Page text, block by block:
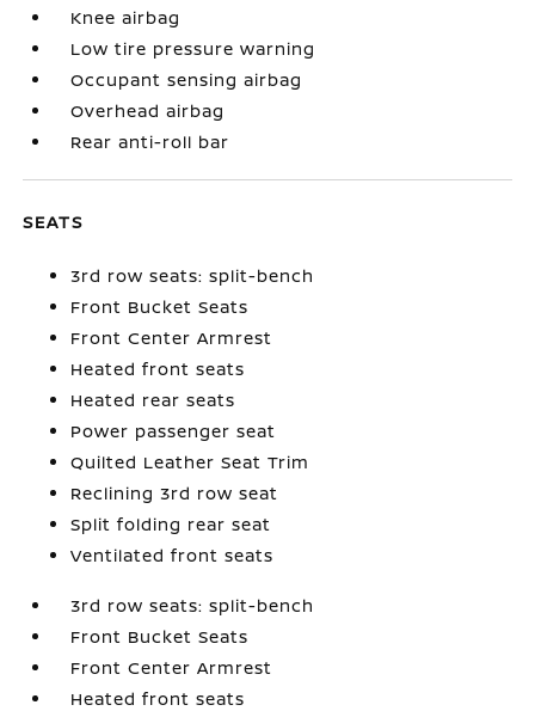
Knee airbag
Low tire pressure warning
Occupant sensing airbag
Overhead airbag
Rear anti-roll bar
SEATS
3rd row seats: split-bench
Front Bucket Seats
Front Center Armrest
Heated front seats
Heated rear seats
Power passenger seat
Quilted Leather Seat Trim
Reclining 3rd row seat
Split folding rear seat
Ventilated front seats
3rd row seats: split-bench
Front Bucket Seats
Front Center Armrest
Heated front seats